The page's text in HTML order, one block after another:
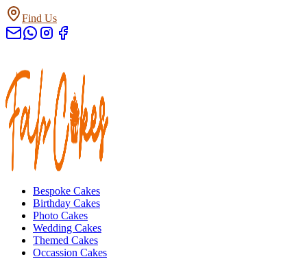
Find Us
Bespoke Cakes
Birthday Cakes
Photo Cakes
Wedding Cakes
Themed Cakes
Occassion Cakes